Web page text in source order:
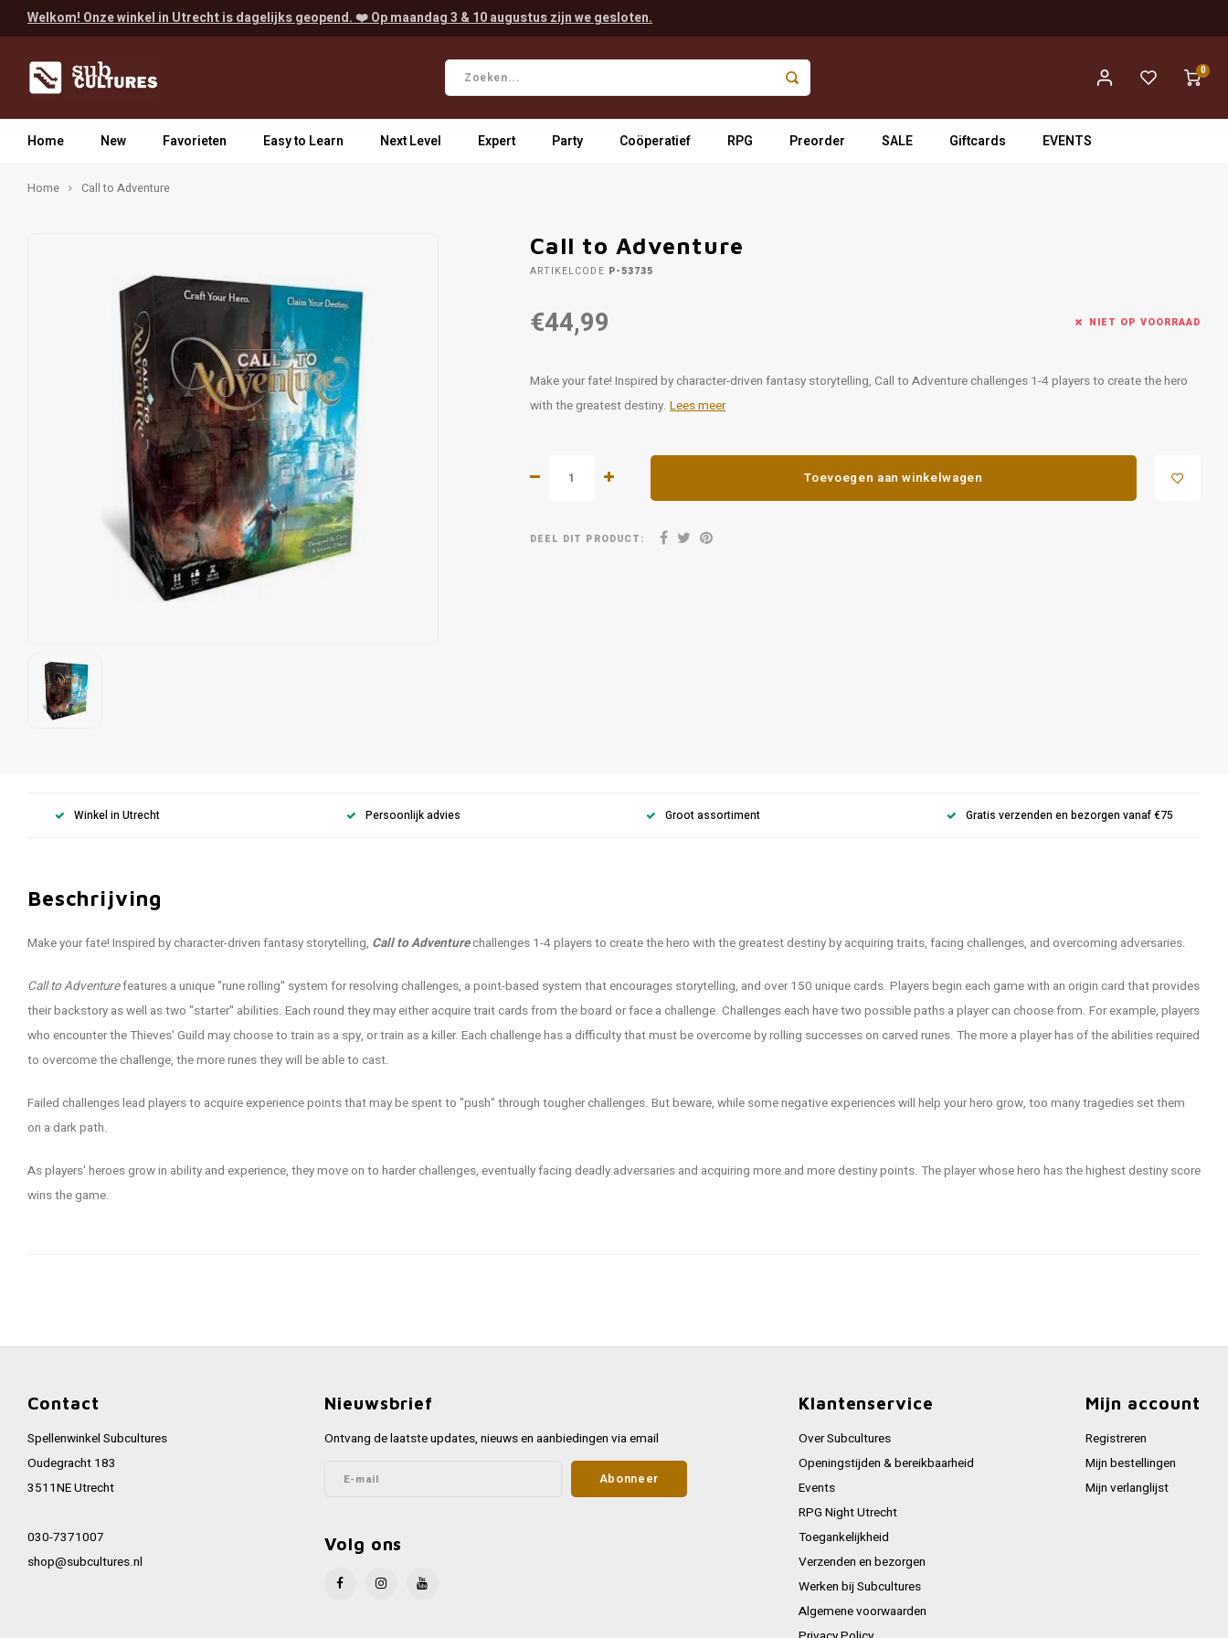
Welkom! Onze winkel in Utrecht is dagelijks geopend. ❤️ Op maandag 3 & 10 augustus zijn we gesloten.
0
Home New Favorieten Easy to Learn Next Level Expert Party Coöperatief RPG Preorder SALE Giftcards EVENTS
Home Call to Adventure
Call to Adventure
ARTIKELCODE P-53735
€44,99 NIET OP VOORRAAD
Make your fate! Inspired by character-driven fantasy storytelling, Call to Adventure challenges 1-4 players to create the hero
with the greatest destiny. Lees meer
Toevoegen aan winkelwagen
DEEL DIT PRODUCT:
Winkel in Utrecht Persoonlijk advies Groot assortiment Gratis verzenden en bezorgen vanaf €75
Beschrijving
Make your fate! Inspired by character-driven fantasy storytelling, Call to Adventurechallenges 1-4 players to create the hero with the greatest destiny by acquiring traits, facing challenges, and overcoming adversaries.
Call to Adventurefeatures a unique "rune rolling" system for resolving challenges, a point-based system that encourages storytelling, and over 150 unique cards. Players begin each game with an origin card that provides
their backstory as well as two "starter" abilities. Each round they may either acquire trait cards from the board or face a challenge. Challenges each have two possible paths a player can choose from. For example, players
who encounter the Thieves' Guild may choose to train as a spy, or train as a killer. Each challenge has a difficulty that must be overcome by rolling successes on carved runes. The more a player has of the abilities required
to overcome the challenge, the more runes they will be able to cast.
Failed challenges lead players to acquire experience points that may be spent to "push" through tougher challenges. But beware, while some negative experiences will help your hero grow, too many tragedies set them
on a dark path.
As players' heroes grow in ability and experience, they move on to harder challenges, eventually facing deadly adversaries and acquiring more and more destiny points. The player whose hero has the highest destiny score
wins the game.
Contact
Spellenwinkel Subcultures
Oudegracht 183
3511NE Utrecht
030-7371007
shop@subcultures.nl
Nieuwsbrief
Ontvang de laatste updates, nieuws en aanbiedingen via email
Abonneer
Volg ons
Klantenservice
Over Subcultures
Openingstijden & bereikbaarheid
Events
RPG Night Utrecht
Toegankelijkheid
Verzenden en bezorgen
Werken bij Subcultures
Algemene voorwaarden
Mijn account
Registreren
Mijn bestellingen
Mijn verlanglijst